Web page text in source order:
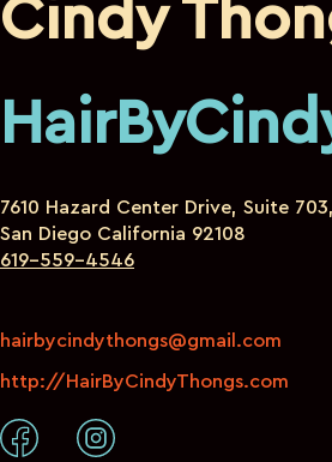
Cindy
7610 Hazard Center Drive, Suite
San Diego California 92108
619-559-4546
hairbycindythongs@gmail.com
http://HairByCindyThongs.com